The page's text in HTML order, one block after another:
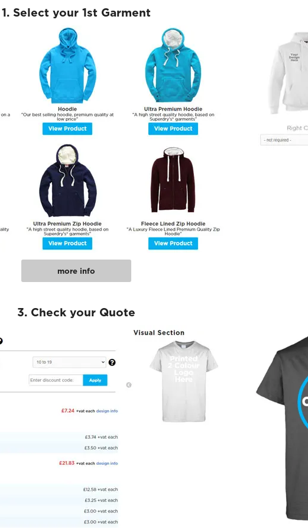
1. Select your 1st Garment
more info
3. Check your Quote